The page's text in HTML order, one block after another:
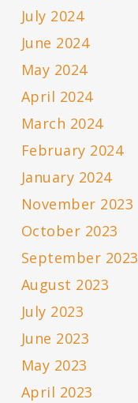
July 2024
June 2024
May 2024
April 2024
March 2024
February 2024
January 2024
November 2023
October 2023
September 2023
August 2023
July 2023
June 2023
May 2023
April 2023